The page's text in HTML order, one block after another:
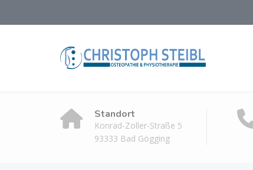
Standort
Konrad-Zoller-Straße 5
93333 Bad Gögging